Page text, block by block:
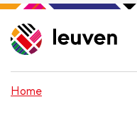
Skip
to
main
Home